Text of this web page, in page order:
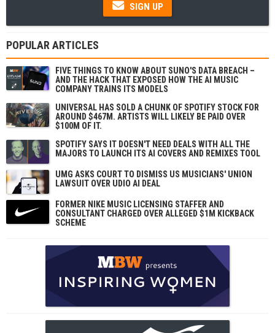
SIGN UP
POPULAR ARTICLES
FIVE THINGS TO KNOW ABOUT SUNO'S DATA BREACH –
AND THE HACK THAT EXPOSED HOW THE AI MUSIC
COMPANY TRAINS ITS MODELS
UNIVERSAL HAS SOLD A CHUNK OF SPOTIFY STOCK FOR
AROUND $467M. ARTISTS WILL LIKELY BE PAID OVER
$100M OF IT.
SPOTIFY SAYS IT DOESN'T NEED DEALS WITH ALL THE
MAJORS TO LAUNCH ITS AI COVERS AND REMIXES TOOL
UMG ASKS COURT TO DISMISS US MUSICIANS' UNION
LAWSUIT OVER UDIO AI DEAL
FORMER NIKE MUSIC LICENSING STAFFER AND
CONSULTANT CHARGED OVER ALLEGED $1M KICKBACK
SCHEME